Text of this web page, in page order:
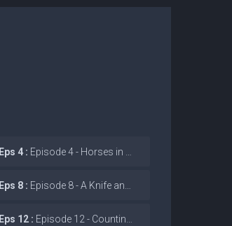
Eps 4 : Episode 4 - Horses in Heaven
Eps 8 : Episode 8 - A Knife and No Coin
Eps 12 : Episode 12 - Counting Coup